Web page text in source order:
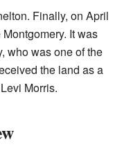
Finally, on April
It was
who was one of the
the land as a
Morris.